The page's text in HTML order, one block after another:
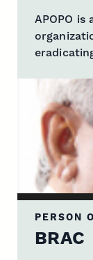
APOPO
PERSON
BRAC